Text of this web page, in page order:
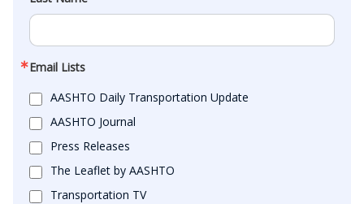
Email Lists
AASHTO Daily Transportation Update
AASHTO Journal
Press Releases
The Leaflet by AASHTO
Transportation TV